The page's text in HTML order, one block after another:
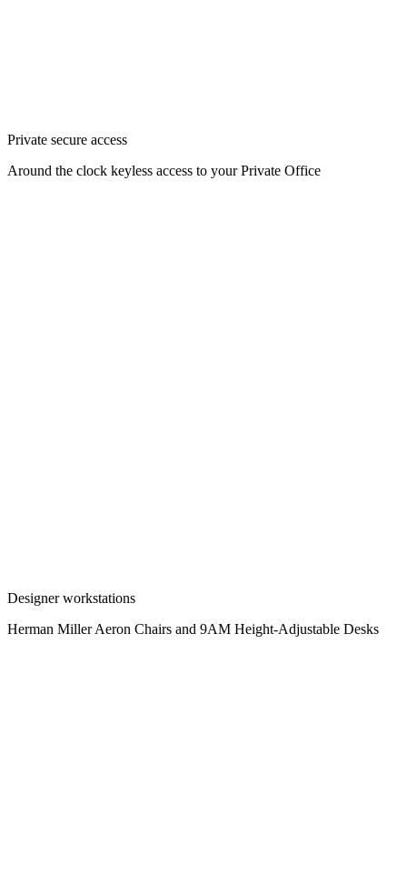
Private secure access
Around the clock keyless access to your Private Office
Designer workstations
Herman Miller Aeron Chairs and 9AM Height-Adjustable Desks